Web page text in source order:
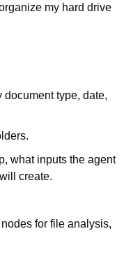
my hard drive
document type, date,
what inputs the agent
create.
for file analysis,